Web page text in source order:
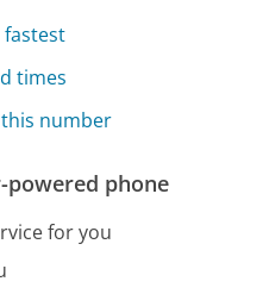
fastest
times
number
phone
for you